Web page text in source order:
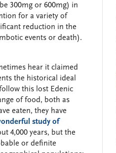
300mg or 600mg) in
for a variety of
reduction in the
events or death).
hear it claimed
the historical ideal
this lost Edenic
of food, both as
eaten, they have
study of
4,000 years, but the
or definite